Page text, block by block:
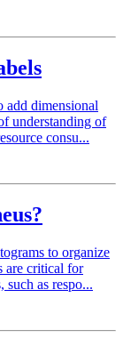
add dimensional
understanding of
consu...
to organize
are critical for
as respo...